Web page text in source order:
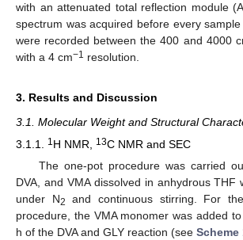
with an attenuated total reflection module
spectrum was acquired before every
were recorded between the 400 and 4000
with a 4 cm−1 resolution.
3. Results and Discussion
3.1. Molecular Weight and Structural
3.1.1. 1H NMR, 13C NMR and SEC
The one-pot procedure was carried
DVA, and VMA dissolved in anhydrous THF
under N2
and continuous stirring. For
procedure, the VMA monomer was added
h of the DVA and GLY reaction (see Scheme